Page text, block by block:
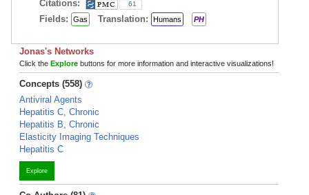
Citations:
61
Fields: Gas Translation: Humans PH
Jonas's Networks
Click the Explore buttons for more information and interactive visualizations!
Concepts (558)
Antiviral Agents
Hepatitis C, Chronic
Hepatitis B, Chronic
Elasticity Imaging Techniques
Hepatitis C
Explore